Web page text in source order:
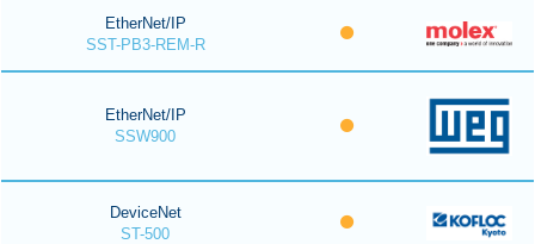
EtherNet/IP
SST-PB3-REM-R
EtherNet/IP
SSW900
DeviceNet
ST-500